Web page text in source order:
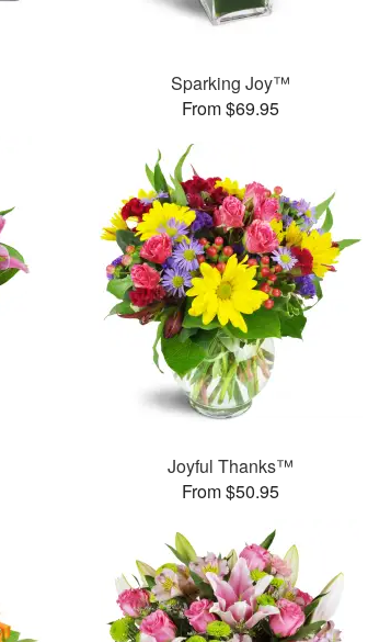
Sparking Joy™
From $69.95
Joyful Thanks™
From $50.95